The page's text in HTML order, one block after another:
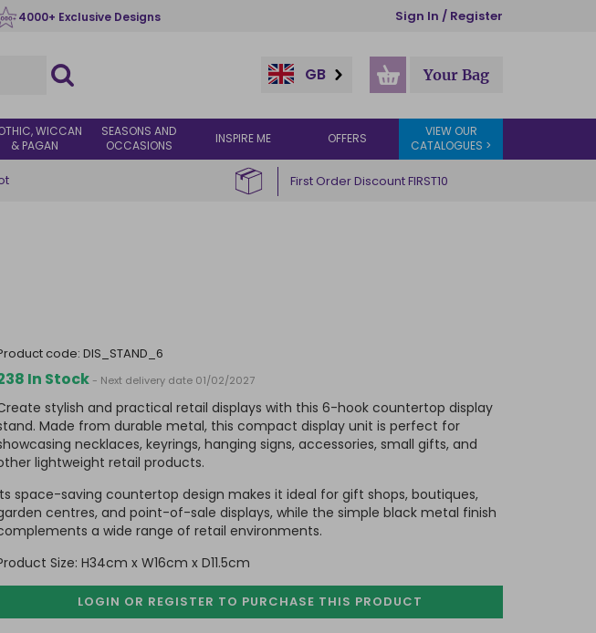
4000+ Exclusive Designs Sign In / Register
GB Your Bag
WICCAN
& PAGAN
SEASONS AND
OCCASIONS
INSPIRE ME OFFERS
VIEW OUR
CATALOGUES >
First Order Discount FIRST10
product code: DIS_STAND_6
In Stock - Next delivery date 01/02/2027
stylish and practical retail displays with this 6-hook countertop display
Made from durable metal, this compact display unit is perfect for
necklaces, keyrings, hanging signs, accessories, small gifts, and
lightweight retail products.
space-saving countertop design makes it ideal for gift shops, boutiques,
centres, and point-of-sale displays, while the simple black metal finish
a wide range of retail environments.
Size: H34cm x W16cm x D11.5cm
LOGIN OR REGISTER TO PURCHASE THIS PRODUCT